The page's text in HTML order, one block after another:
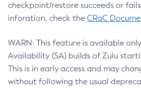
checkpoint/restore succeeds or
inforation, check the CRaC
WARN: This feature is available
Availability (SA) builds of Zulu
This is in early access and may
without following the usual